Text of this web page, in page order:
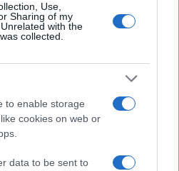
Use,
Sharing of my
with the
collected.
to enable storage
cookies on web or
data to be sent to